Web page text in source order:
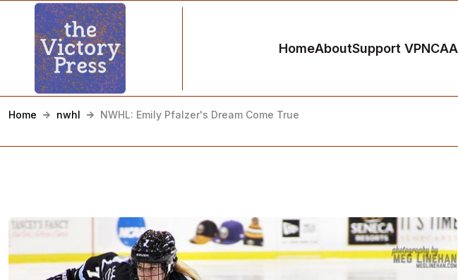
HomeAboutSupport VP
Home nwhl NWHL: Emily Pfalzer's Dream Come True